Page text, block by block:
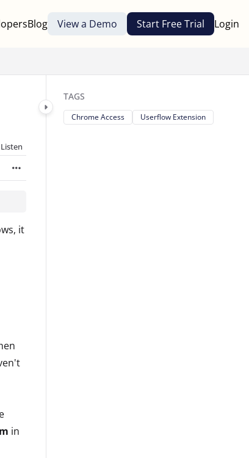
Blog View a Demo Start Free Trial Login
Listen
it
in
TAGS
Chrome Access Userflow Extension